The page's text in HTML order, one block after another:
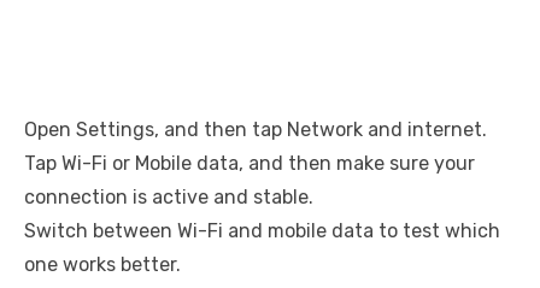
Open Settings, and then tap Network and internet.
Tap Wi-Fi or Mobile data, and then make sure your
connection is active and stable.
Switch between Wi-Fi and mobile data to test which
one works better.